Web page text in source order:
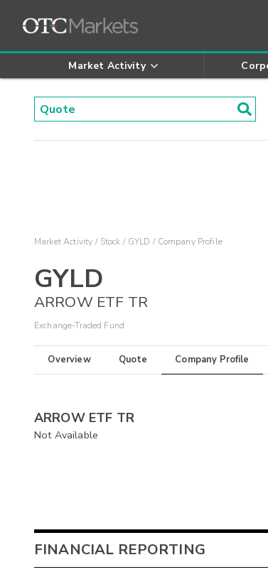
Market Activity
Market Activity Stock GYLD Company Profile
GYLD
ARROW ETF TR
Exchange-Traded Fund
Overview Quote Company Profile
ARROW ETF TR
Not Available
FINANCIAL REPORTING